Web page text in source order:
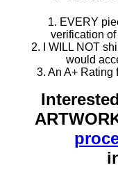
1. EVERY
verification
2. I WILL NOT
would
3. An A+ Rating